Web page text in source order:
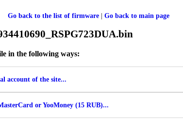
Go back to the list of firmware| Go back to main page
in the following ways:
account of the site...
or YooMoney (15 RUB)...